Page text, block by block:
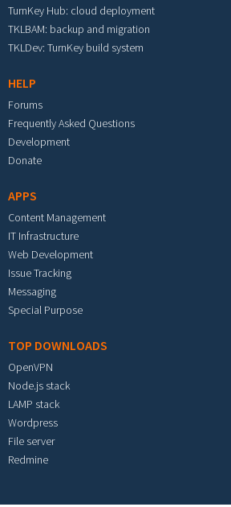
TurnKey Hub: cloud deployment
TKLBAM: backup and migration
TKLDev: TurnKey build system
HELP
Forums
Frequently Asked Questions
Development
Donate
APPS
Content Management
IT Infrastructure
Web Development
Issue Tracking
Messaging
Special Purpose
TOP DOWNLOADS
OpenVPN
Node.js stack
LAMP stack
Wordpress
File server
Redmine